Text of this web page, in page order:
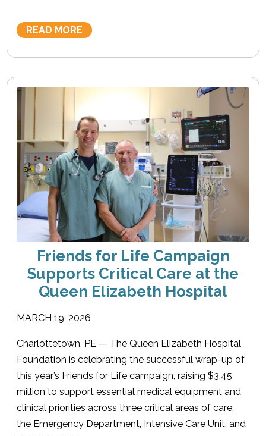
READ MORE
Friends for Life Campaign
Supports Critical Care at the
Queen Elizabeth Hospital
MARCH 19, 2026
Charlottetown, PE — The Queen Elizabeth Hospital
Foundation is celebrating the successful wrap-up of
this year’s Friends for Life campaign, raising $3.45
million to support essential medical equipment and
clinical priorities across three critical areas of care:
the Emergency Department, Intensive Care Unit, and